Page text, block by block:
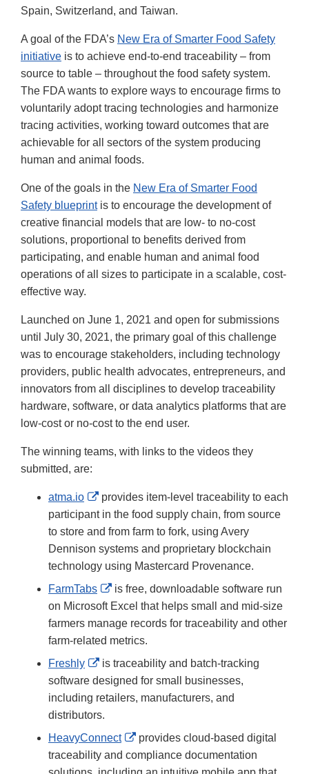
Spain, Switzerland, and Taiwan.
A goal of the FDA’s New Era of Smarter Food Safety
initiative is to achieve end-to-end traceability – from
source to table – throughout the food safety system.
The FDA wants to explore ways to encourage firms to
voluntarily adopt tracing technologies and harmonize
tracing activities, working toward outcomes that are
achievable for all sectors of the system producing
human and animal foods.
One of the goals in the New Era of Smarter Food
Safety blueprintis to encourage the development of
creative financial models that are low- to no-cost
solutions, proportional to benefits derived from
participating, and enable human and animal food
operations of all sizes to participate in a scalable, cost-
effective way.
Launched on June 1, 2021 and open for submissions
until July 30, 2021, the primary goal of this challenge
was to encourage stakeholders, including technology
providers, public health advocates, entrepreneurs, and
innovators from all disciplines to develop traceability
hardware, software, or data analytics platforms that are
low-cost or no-cost to the end user.
The winning teams, with links to the videos they
submitted, are:
atma.io
External
Link
Disclaimer
provides item-level traceability to each
participant in the food supply chain, from source
to store and from farm to fork, using Avery
Dennison systems and proprietary blockchain
technology using Mastercard Provenance.
FarmTabs
External
Link
Disclaimer
is free, downloadable software run
on Microsoft Excel that helps small and mid-size
farmers manage records for traceability and other
farm-related metrics.
Freshly
External
Link
Disclaimer
is traceability and batch-tracking
software designed for small businesses,
including retailers, manufacturers, and
distributors.
HeavyConnect
External
Link
Disclaimer
provides cloud-based digital
traceability and compliance documentation